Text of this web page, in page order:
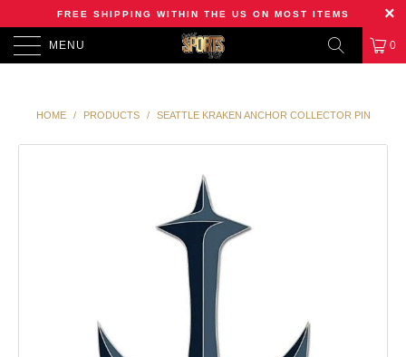
FREE SHIPPING WITHIN THE US ON MOST ITEMS
MENU 0
HOME / PRODUCTS / SEATTLE KRAKEN ANCHOR COLLECTOR PIN